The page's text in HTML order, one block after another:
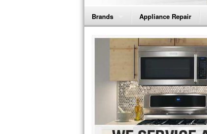
Brands
Bosch Repair
Frigidaire Repair
GE Monogram Repair
GE Repair
Haier Repair
Appliance Repair